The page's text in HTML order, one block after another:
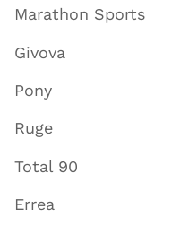
Marathon Sports
Givova
Pony
Ruge
Total 90
Errea